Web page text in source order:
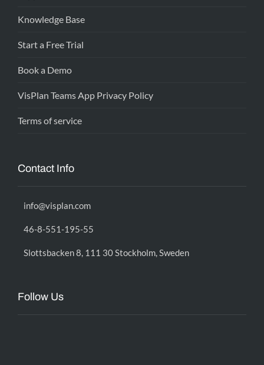
Knowledge Base
Start a Free Trial
Book a Demo
VisPlan Teams App Privacy Policy
Terms of service
Contact Info
info@visplan.com
46-8-551-195-55
Slottsbacken 8, 111 30 Stockholm, Sweden
Follow Us